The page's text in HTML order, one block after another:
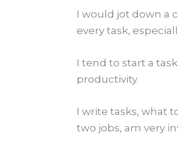
I would jot down a
every task,
I tend to start a
productivity.
I write tasks, what
two jobs, am very